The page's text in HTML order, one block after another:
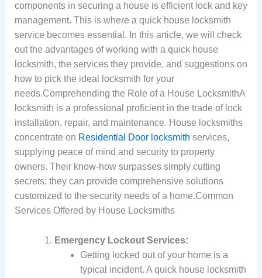
components in securing a house is efficient lock and key
management. This is where a quick house locksmith
service becomes essential. In this article, we will check
out the advantages of working with a quick house
locksmith, the services they provide, and suggestions on
how to pick the ideal locksmith for your
needs.Comprehending the Role of a House LocksmithA
locksmith is a professional proficient in the trade of lock
installation, repair, and maintenance. House locksmiths
concentrate on Residential Door locksmith services,
supplying peace of mind and security to property
owners. Their know-how surpasses simply cutting
secrets; they can provide comprehensive solutions
customized to the security needs of a home.Common
Services Offered by House Locksmiths
Emergency Lockout Services:
Getting locked out of your home is a
typical incident. A quick house locksmith